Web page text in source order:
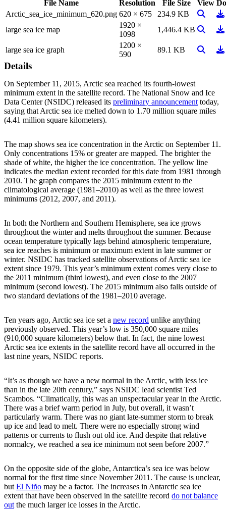
File Name Resolution File Size View
Arctic_sea_ice_minimum_620.png 620 × 675 234.9 KB View
large sea ice map
1920 ×
1098
1,446.4 KB View
large sea ice graph
1200 ×
590
89.1 KB View
Details
On September 11, 2015, Arctic sea reached its fourth-lowest
minimum extent in the satellite record. The National Snow and Ice
Data Center (NSIDC) released its preliminary announcementtoday,
saying that Arctic sea ice melted down to 1.70 million square miles
(4.41 million square kilometers).
The map shows sea ice concentration in the Arctic on September 11.
Only concentrations 15% or greater are mapped. The brighter the
shade of white, the higher the ice concentration. The yellow line
indicates the median extent recorded for this date from 1981 through
2010. The graph compares the 2015 minimum extent to the
climatological average (1981–2010) as well as the three lowest
minimums (2012, 2007, and 2011).
In both the Northern and Southern Hemisphere, sea ice grows
throughout the winter and melts throughout the summer. Because
ocean temperature typically lags behind atmospheric temperature,
sea ice reaches is minimum or maximum extent in late summer or
winter. NSIDC has tracked satellite observations of Arctic sea ice
extent since 1979. This year’s minimum extent comes very close to
the 2011 minimum (third lowest), and even close to the 2007
minimum (second lowest). The 2015 minimum also falls outside of
two standard deviations of the 1981–2010 average.
Ten years ago, Arctic sea ice set a new record unlike anything
previously observed. This year’s low is 350,000 square miles
(910,000 square kilometers) below that. In fact, the nine lowest
Arctic sea ice extents in the satellite record have all occurred in the
last nine years, NSIDC reports.
“It’s as though we have a new normal in the Arctic, with less ice
than in the late 20th century,” says NSIDC lead scientist Ted
Scambos. “Climatically, this was an unspectacular year in the Arctic.
There was a brief warm period in July, but overall, it wasn’t
particularly warm. There was no giant late-summer storm to break
up ice and lead to melt. There were no especially strong wind
patterns or currents to flush out old ice. And despite that relative
normalcy, we reached a sea ice minimum not seen before 2007.”
On the opposite side of the globe, Antarctica’s sea ice was below
normal for the first time since November 2011. The cause is unclear,
butEl Niño may be a factor. The increases in Antarctic sea ice
extent that have been observed in the satellite record do not balance
outthe much larger ice losses in the Arctic.